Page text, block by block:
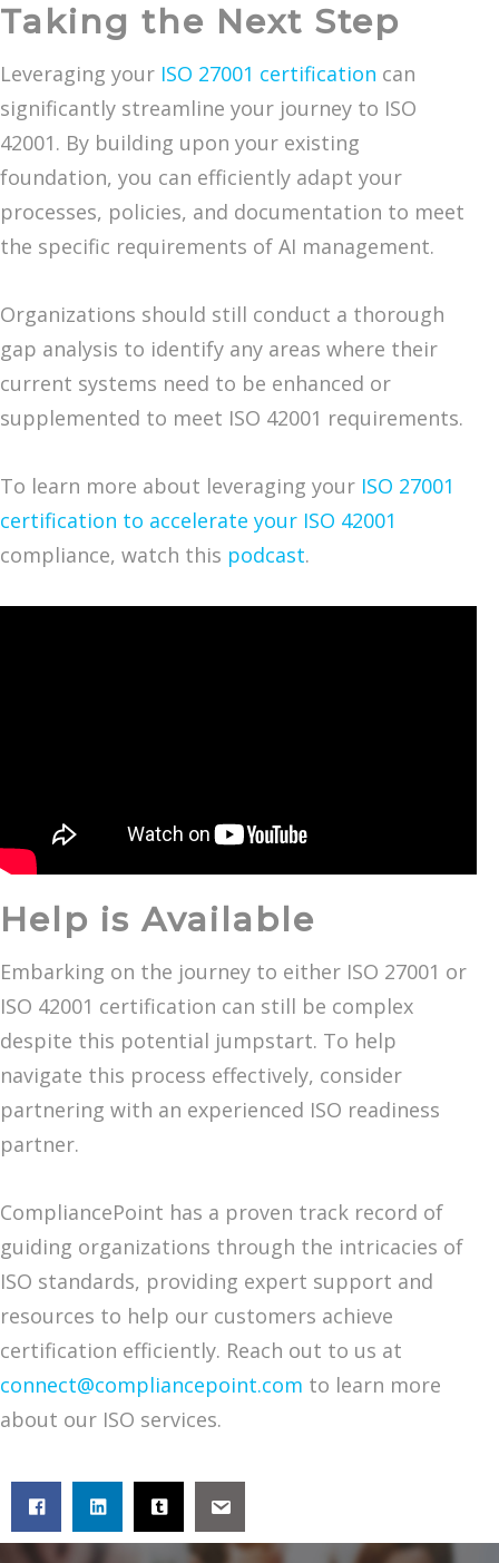
Taking the Next Step
Leveraging your ISO 27001 certification can
significantly streamline your journey to ISO
42001. By building upon your existing
foundation, you can efficiently adapt your
processes, policies, and documentation to meet
the specific requirements of AI management.
Organizations should still conduct a thorough
gap analysis to identify any areas where their
current systems need to be enhanced or
supplemented to meet ISO 42001 requirements.
To learn more about leveraging your ISO 27001
certification to accelerate your ISO 42001
compliance, watch this podcast.
Help is Available
Embarking on the journey to either ISO 27001 or
ISO 42001 certification can still be complex
despite this potential jumpstart. To help
navigate this process effectively, consider
partnering with an experienced ISO readiness
partner.
CompliancePoint has a proven track record of
guiding organizations through the intricacies of
ISO standards, providing expert support and
resources to help our customers achieve
certification efficiently. Reach out to us at
connect@compliancepoint.com to learn more
about our ISO services.